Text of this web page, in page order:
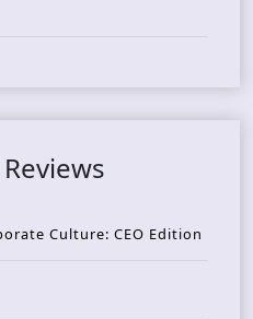
Culture: CEO Edition